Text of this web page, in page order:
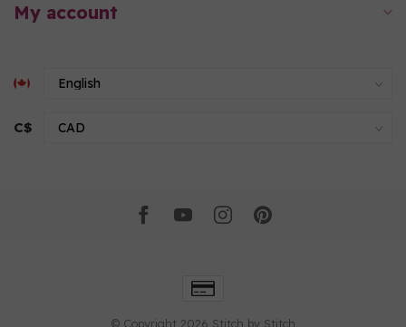
My account
C$
© Copyright 2026 Stitch by Stitch